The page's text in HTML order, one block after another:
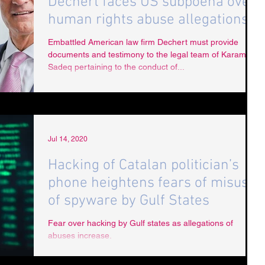
human rights abuse allegations
Embattled American law firm Dechert must provide
documents and testimony to the legal team of Karam Al
Sadeq pertaining to the conduct of...
Hacking of Catalan politician’s
phone heightens fears of misuse
of spyware by Gulf States
Fear over hacking by Gulf states as allegations of
abuses increase.
Jul 14, 2020